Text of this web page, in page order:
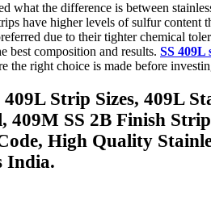
what the difference is between
have higher levels of sulfur content
due to their tighter chemical
best composition and results. SS 409L
the right choice is made before
Strip Sizes, 409L
409M SS 2B Finish
High Quality
India.